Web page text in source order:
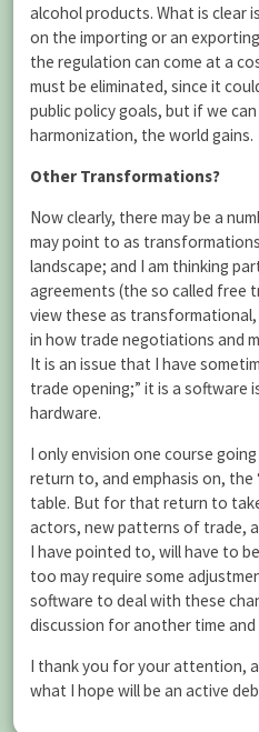
alcohol products. What is clear
on the importing or an
the regulation can come at a
must be eliminated, since it
public policy goals, but if we
harmonization, the world gains.
Other Transformations?
Now clearly, there may be a
may point to as
landscape; and I am thinking
agreements (the so called free
view these as
in how trade negotiations and
It is an issue that I have
trade opening;” it is a software
hardware.
I only envision one course
return to, and emphasis on,
table. But for that return to
actors, new patterns of trade,
I have pointed to, will have to
too may require some
software to deal with these
discussion for another time and
I thank you for your attention,
what I hope will be an active